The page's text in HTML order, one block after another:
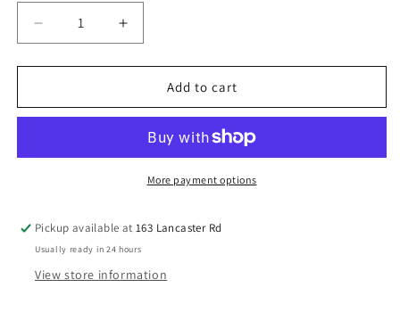
Decrease
quantity
for
x
Co
BLACKTHORN
PINK
Increase
quantity
for
x
&amp;
Co
BLACKTHORN
PINK
Add to cart
More payment options
Pickup available at163 Lancaster Rd
Usually ready in 24 hours
View store information